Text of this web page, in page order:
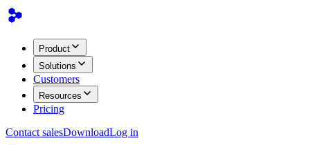
Product
Solutions
Customers
Resources
Pricing
Contact salesDownloadLog in